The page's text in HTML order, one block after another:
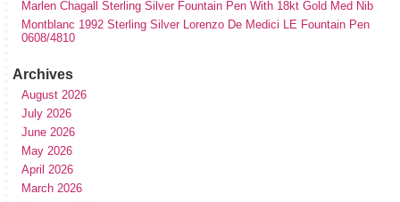
Marlen Chagall Sterling Silver Fountain Pen With 18kt Gold Med Nib
Montblanc 1992 Sterling Silver Lorenzo De Medici LE Fountain Pen
0608/4810
Archives
August 2026
July 2026
June 2026
May 2026
April 2026
March 2026